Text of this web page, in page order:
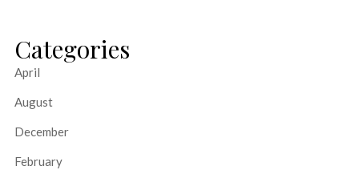
Categories
April
August
December
February